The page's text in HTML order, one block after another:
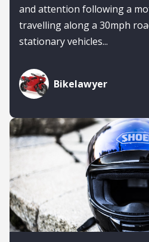
and attention following a
travelling along a 30mph
stationary vehicles...
Bikelawyer